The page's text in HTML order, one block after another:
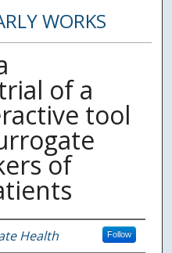
WORKS
of a
tool
of
Health Follow